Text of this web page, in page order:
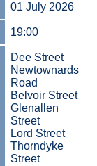
01 July 2026
19:00
Dee Street
Newtownards
Road
Belvoir Street
Glenallen
Street
Lord Street
Thorndyke
Street